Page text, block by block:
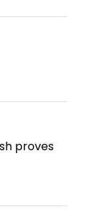
proves